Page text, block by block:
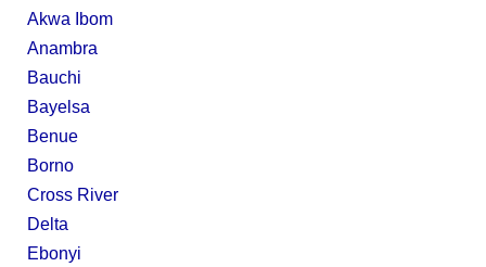
Akwa Ibom
Anambra
Bauchi
Bayelsa
Benue
Borno
Cross River
Delta
Ebonyi